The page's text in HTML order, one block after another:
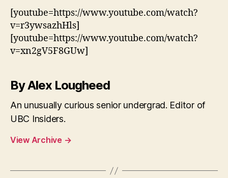
[youtube=https://www.youtube.com/watch?
v=r3ywsazhHls]
[youtube=https://www.youtube.com/watch?
v=xn2gV5F8GUw]
By Alex Lougheed
An unusually curious senior undergrad. Editor of
UBC Insiders.
View Archive →